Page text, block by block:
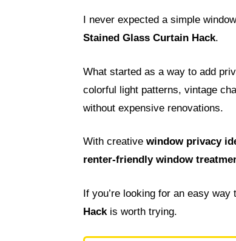
I never expected a simple
Stained Glass Curtain Hack.
What started as a way to add
colorful light patterns, vintage
without expensive renovations.
With creative window privacy
renter-friendly window
If you’re looking for an easy
Hack is worth trying.